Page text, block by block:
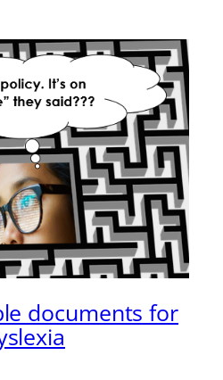
documents for